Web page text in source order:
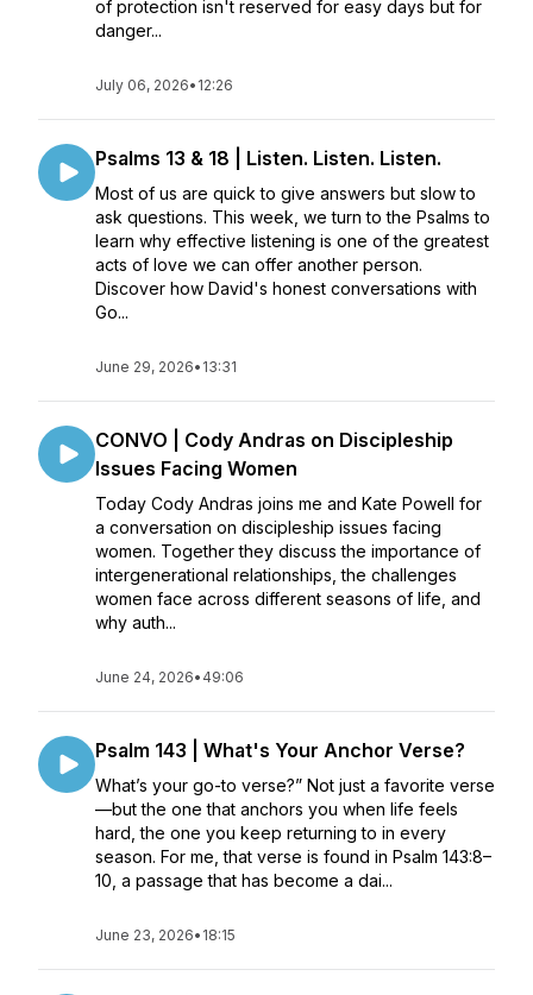
of protection isn't reserved for easy days but for
danger...
July 06, 2026• 12:26
Psalms 13 & 18 | Listen. Listen. Listen.
Most of us are quick to give answers but slow to
ask questions. This week, we turn to the Psalms to
learn why effective listening is one of the greatest
acts of love we can offer another person.
Discover how David's honest conversations with
Go...
June 29, 2026• 13:31
CONVO | Cody Andras on Discipleship
Issues Facing Women
Today Cody Andras joins me and Kate Powell for
a conversation on discipleship issues facing
women. Together they discuss the importance of
intergenerational relationships, the challenges
women face across different seasons of life, and
why auth...
June 24, 2026• 49:06
Psalm 143 | What's Your Anchor Verse?
What’s your go-to verse?” Not just a favorite verse
—but the one that anchors you when life feels
hard, the one you keep returning to in every
season. For me, that verse is found in Psalm 143:8–
10, a passage that has become a dai...
June 23, 2026• 18:15